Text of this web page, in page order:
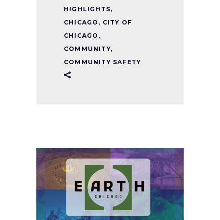
HIGHLIGHTS,
CHICAGO , CITY OF
CHICAGO ,
COMMUNITY,
COMMUNITY SAFETY